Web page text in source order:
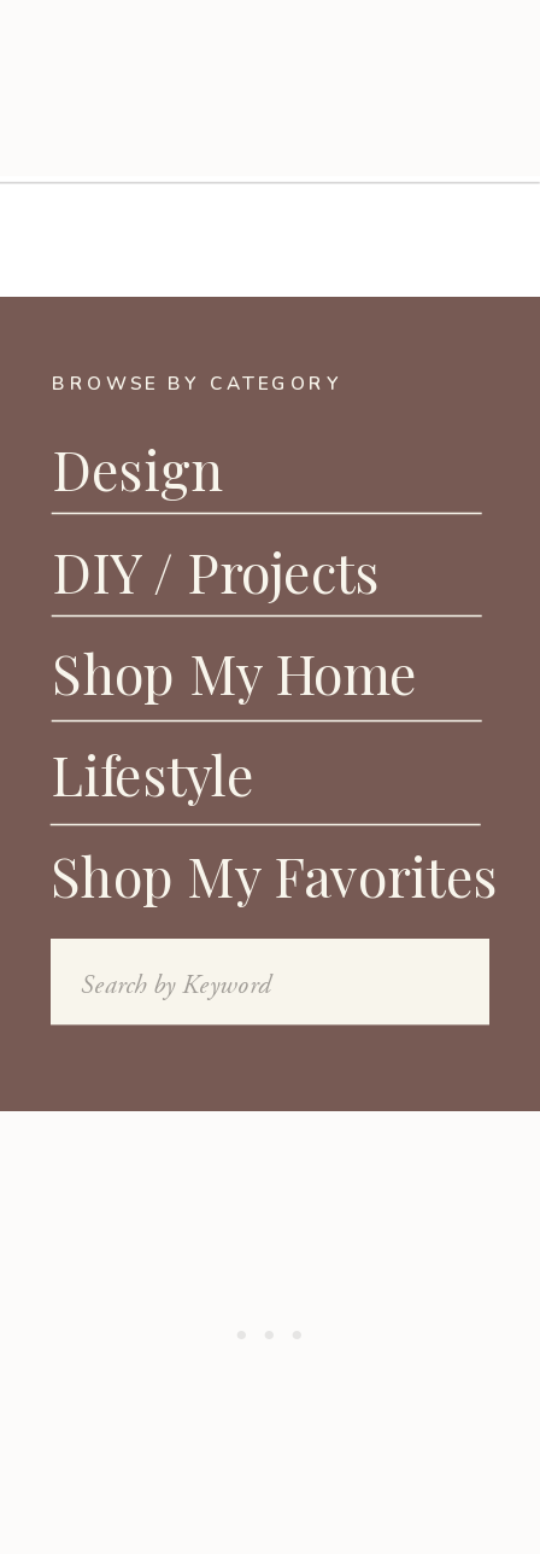
BROWSE BY CATEGORY
Design
DIY / Projects
Lifestyle
Shop My Home
Shop My Favorites
Search
for: